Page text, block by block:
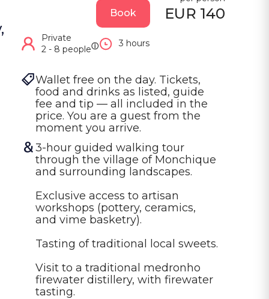
Book EUR 140
Private
2 - 8 peopleⓘ 3 hours
Wallet free on the day. Tickets,
food and drinks as listed, guide
fee and tip — all included in the
price. You are a guest from the
moment you arrive.
3-hour guided walking tour
through the village of Monchique
and surrounding landscapes.
Exclusive access to artisan
workshops (pottery, ceramics,
and vime basketry).
Tasting of traditional local sweets.
Visit to a traditional medronho
firewater distillery, with firewater
tasting.